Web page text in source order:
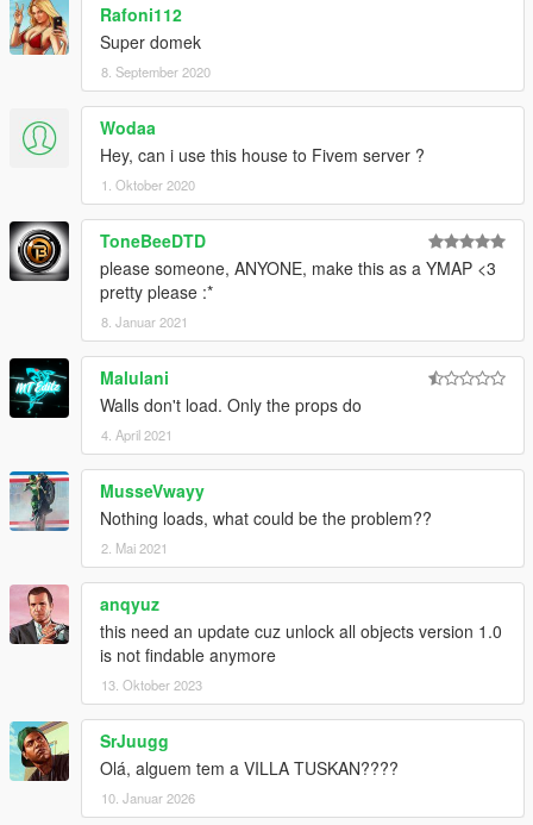
Rafoni112
Super domek
8. September 2020
Wodaa
Hey, can i use this house to Fivem server ?
1. Oktober 2020
ToneBeeDTD
please someone, ANYONE, make this as a YMAP <3
pretty please :*
8. Januar 2021
Malulani
Walls don't load. Only the props do
4. April 2021
MusseVwayy
Nothing loads, what could be the problem??
2. Mai 2021
anqyuz
this need an update cuz unlock all objects version 1.0
is not findable anymore
13. Oktober 2023
SrJuugg
Olá, alguem tem a VILLA TUSKAN????
10. Januar 2026